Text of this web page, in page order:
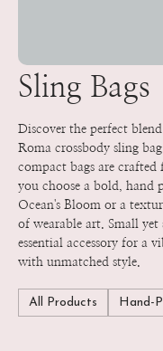
Sling Bags
Discover the perfect
Roma crossbody sling
compact bags are
you choose a bold, hand
Ocean's Bloom or a
of wearable art. Small
essential accessory for a
with unmatched style.
All Products Hand-